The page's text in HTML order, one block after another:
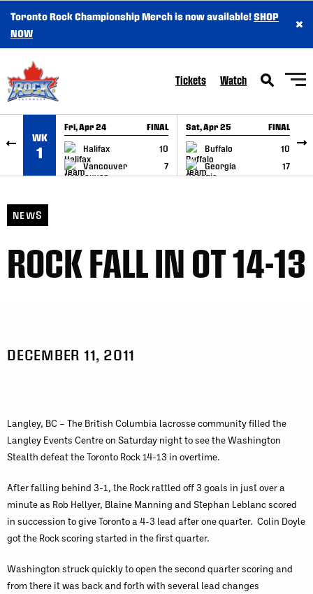
SKIP TO CONTENT
Toronto Rock Championship Merch is now available!SHOP
NOW
×
Tickets Watch
WK
1
Fri, Apr 24 FINAL
Halifax
10
Vancouver
7
GAME RECAP
Sat, Apr 25 FINAL
Buffalo
10
Georgia
17
GAME RECAP
NEWS
ROCK FALL IN OT 14-13
DECEMBER 11, 2011
Langley, BC – The British Columbia lacrosse community filled the
Langley Events Centre on Saturday night to see the Washington
Stealth defeat the Toronto Rock 14-13 in overtime.
After falling behind 3-1, the Rock rattled off 3 goals in just over a
minute as Rob Hellyer, Blaine Manning and Stephan Leblanc scored
in succession to give Toronto a 4-3 lead after one quarter. Colin Doyle
got the Rock scoring started in the first quarter.
Washington struck quickly to open the second quarter scoring and
from there it was back and forth with several lead changes